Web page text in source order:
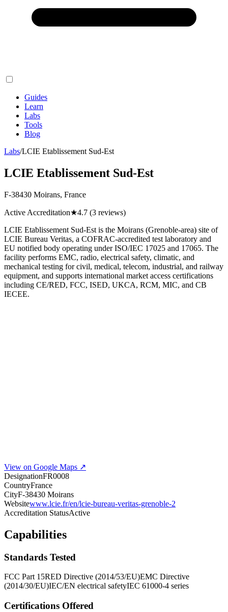
Guides
Learn
Labs
Tools
Blog
Labs/LCIE Etablissement Sud-Est
LCIE Etablissement Sud-Est
F-38430 Moirans, France
Active Accreditation★4.7 (3 reviews)
LCIE Etablissement Sud-Est is the Moirans (Grenoble-area) site of
LCIE Bureau Veritas, a COFRAC-accredited test laboratory and
EU notified body operating under ISO/IEC 17025 and 17065. The
facility performs EMC, radio, electrical safety, climatic, and
mechanical testing for civil, medical, telecom, industrial, and railway
equipment, and supports international market access certifications
including CE/RED, FCC, ISED, UKCA, RCM, MIC, and CB
IECEE.
View on Google Maps ↗
DesignationFR0008
CountryFrance
CityF-38430 Moirans
Websitewww.lcie.fr/en/lcie-bureau-veritas-grenoble-2
Accreditation StatusActive
Capabilities
Standards Tested
FCC Part 15RED Directive (2014/53/EU)EMC Directive
(2014/30/EU)IEC/EN electrical safetyIEC 61000-4 series
Certifications Offered